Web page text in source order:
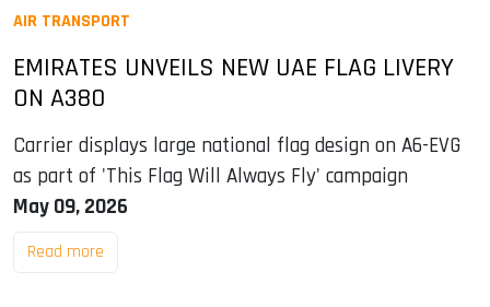
AIR TRANSPORT
EMIRATES UNVEILS NEW UAE FLAG LIVERY
ON A380
Carrier displays large national flag design on A6-EVG
as part of 'This Flag Will Always Fly' campaign
May 09, 2026
Read more